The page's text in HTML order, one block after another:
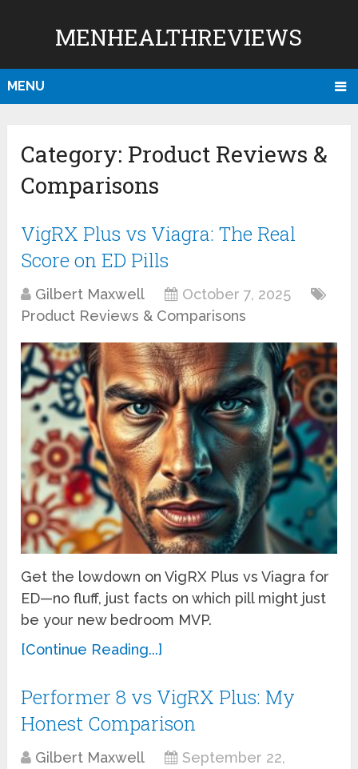
MENHEALTHREVIEWS
MENU
Category: Product Reviews &
Comparisons
VigRX Plus vs Viagra: The Real
Score on ED Pills
Gilbert Maxwell
October 7, 2025
Product Reviews & Comparisons
Get the lowdown on VigRX Plus vs Viagra for
ED—no fluff, just facts on which pill might just
be your new bedroom MVP.
[Continue Reading...]
Performer 8 vs VigRX Plus: My
Honest Comparison
Gilbert Maxwell
September 22,